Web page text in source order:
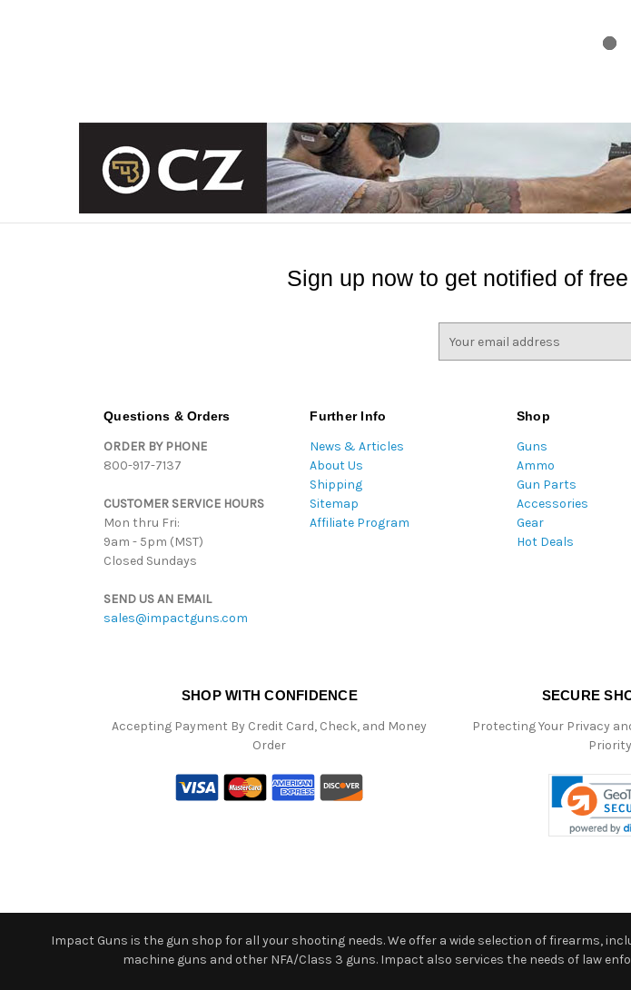
Sign up now to get notified of
Questions & Orders
ORDER BY PHONE
800-917-7137
CUSTOMER SERVICE HOURS
Mon thru Fri:
9am - 5pm (MST)
Closed Sundays
SEND US AN EMAIL
sales@impactguns.com
Further Info
News & Articles
About Us
Shipping
Sitemap
Affiliate Program
Shop
Guns
Ammo
Gun Parts
Accessories
Gear
Hot Deals
SHOP WITH CONFIDENCE
Accepting Payment By Credit Card, Check, and Money
Order
SECURE
Protecting Your Privacy
Priority
Impact Guns is the gun shop for all your shooting needs. We offer a wide selection of firearms,
machine guns and other NFA/Class 3 guns. Impact also services the needs of law